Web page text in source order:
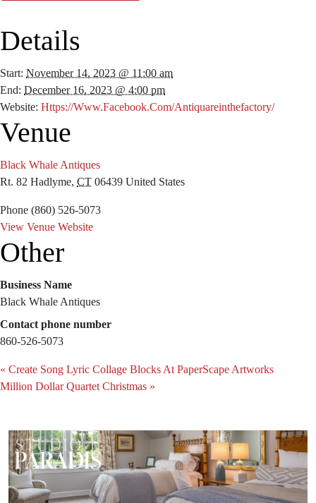
Details
Start: November 14, 2023 @ 11:00 am
End: December 16, 2023 @ 4:00 pm
Website: Https://www.facebook.com/Antiquareinthefactory/
Venue
Black Whale Antiques
Rt. 82 Hadlyme, CT 06439 United States
Phone (860) 526-5073
View Venue Website
Other
Business Name
Black Whale Antiques
Contact phone number
860-526-5073
« Create Song Lyric Collage Blocks At PaperScape Artworks
Million Dollar Quartet Christmas »